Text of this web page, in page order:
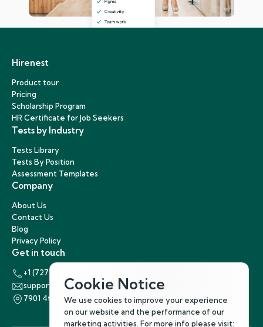
Hirenest
Product tour
Pricing
Scholarship Program
HR Certificate for Job Seekers
Tests by Industry
Tests Library
Tests By Position
Assessment Templates
Company
About Us
Contact Us
Blog
Privacy Policy
Get in touch
+1 (727) 440-5863
support@hirenest.com
7901 4th Street North, St. Petersburg, Florida 33702
Cookie Notice
We use cookies to improve your experience
on our website and the performance of our
marketing activities. For more info please visit: